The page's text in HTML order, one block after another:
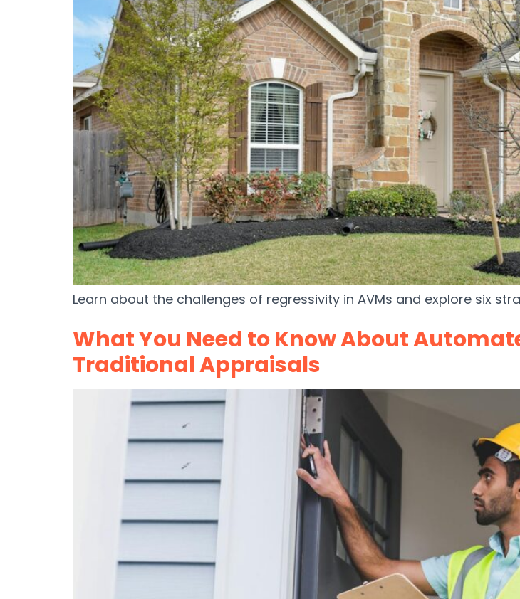
Learn about the challenges of regressivity in AVMs and explore six
What You Need to Know About
Traditional Appraisals